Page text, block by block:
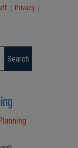
| Privacy |